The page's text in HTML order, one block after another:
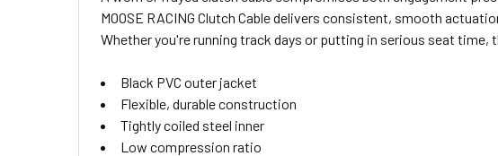
SELECT
ALL
SELECTED
MOOSE RACING Clutch Cable delivers consistent, smooth
Whether you're running track days or putting in serious seat
Black PVC outer jacket
Flexible, durable construction
Tightly coiled steel inner
Low compression ratio